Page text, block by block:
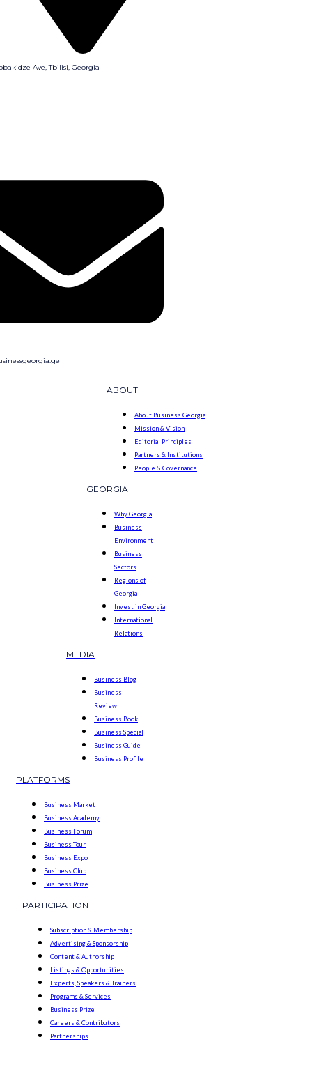
Ave, Tbilisi, Georgia
ABOUT
About Business Georgia
Mission & Vision
Editorial Principles
Partners & Institutions
People & Governance
GEORGIA
Why Georgia
Business
Environment
Business
Sectors
Regions of
Georgia
Invest in Georgia
International
Relations
MEDIA
Business Blog
Business
Review
Business Book
Business Special
Business Guide
Business Profile
PLATFORMS
Business Market
Business Academy
Business Forum
Business Tour
Business Expo
Business Club
Business Prize
PARTICIPATION
Subscription & Membership
Advertising & Sponsorship
Content & Authorship
Listings & Opportunities
Experts, Speakers & Trainers
Programs & Services
Business Prize
Careers & Contributors
Partnerships